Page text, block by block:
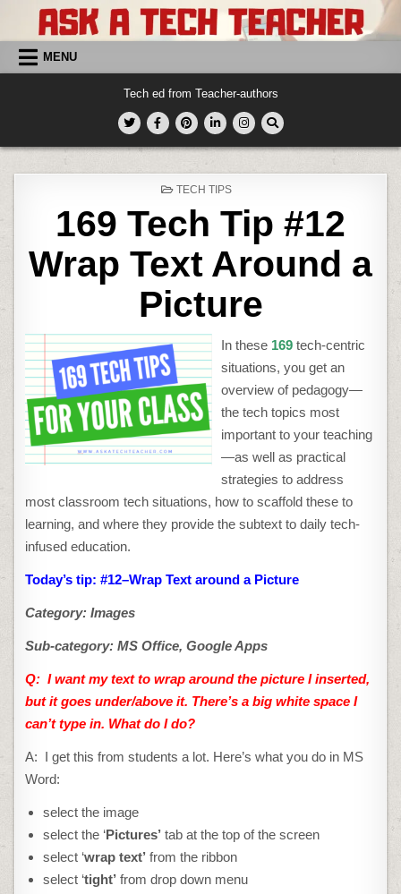
content MENU
Tech ed from Teacher-authors
POSTED
TECH TIPS
169 Tech Tip #12
Wrap Text Around a
Picture
In these 169tech-centric
situations, you get an
overview of pedagogy—
the tech topics most
important to your teaching
—as well as practical
strategies to address
most classroom tech situations, how to scaffold these to
learning, and where they provide the subtext to daily tech-
infused education.
Today’s tip: #12–Wrap Text around a Picture
Category: Images
Sub-category: MS Office, Google Apps
Q: I want my text to wrap around the picture I inserted,
but it goes under/above it. There’s a big white space I
can’t type in. What do I do?
A: I get this from students a lot. Here’s what you do in MS
Word:
select the image
select the ‘Pictures’ tab at the top of the screen
select ‘wrap text’ from the ribbon
select ‘tight’ from drop down menu